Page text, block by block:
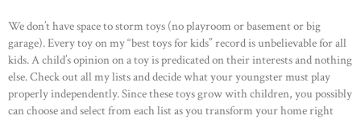
We don’t have space to storm toys (no playroom or basement or big
garage). Every toy on my “best toys for kids” record is unbelievable for all
kids. A child’s opinion on a toy is predicated on their interests and nothing
else. Check out all my lists and decide what your youngster must play
properly independently. Since these toys grow with children, you possibly
can choose and select from each list as you transform your home right